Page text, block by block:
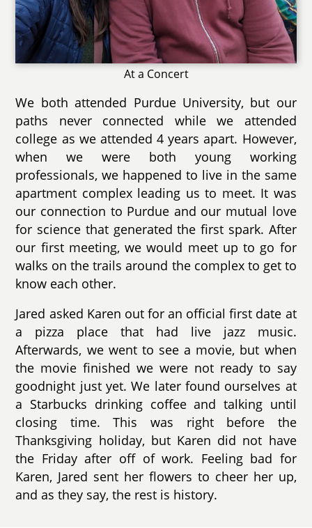
At a Concert
We both attended Purdue University, but our
paths never connected while we attended
college as we attended 4 years apart. However,
when we were both young working
professionals, we happened to live in the same
apartment complex leading us to meet. It was
our connection to Purdue and our mutual love
for science that generated the first spark. After
our first meeting, we would meet up to go for
walks on the trails around the complex to get to
know each other.
Jared asked Karen out for an official first date at
a pizza place that had live jazz music.
Afterwards, we went to see a movie, but when
the movie finished we were not ready to say
goodnight just yet. We later found ourselves at
a Starbucks drinking coffee and talking until
closing time. This was right before the
Thanksgiving holiday, but Karen did not have
the Friday after off of work. Feeling bad for
Karen, Jared sent her flowers to cheer her up,
and as they say, the rest is history.